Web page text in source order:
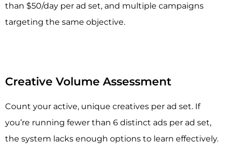
than $50/day per ad set, and multiple campaigns
targeting the same objective.
Creative Volume Assessment
Count your active, unique creatives per ad set. If
you’re running fewer than 6 distinct ads per ad set,
the system lacks enough options to learn effectively.